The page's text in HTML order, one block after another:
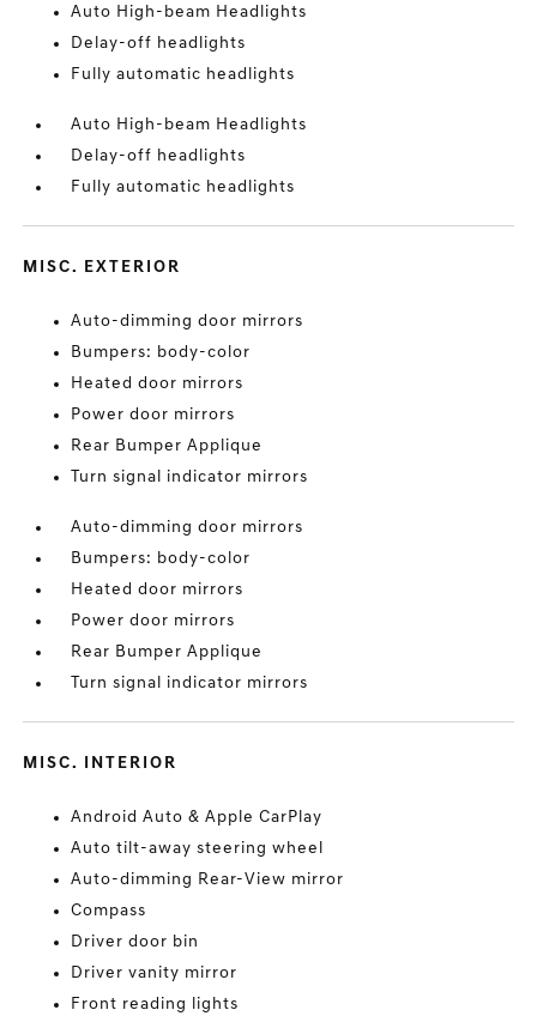
Auto High-beam Headlights
Delay-off headlights
Fully automatic headlights
Auto High-beam Headlights
Delay-off headlights
Fully automatic headlights
MISC. EXTERIOR
Auto-dimming door mirrors
Bumpers: body-color
Heated door mirrors
Power door mirrors
Rear Bumper Applique
Turn signal indicator mirrors
Auto-dimming door mirrors
Bumpers: body-color
Heated door mirrors
Power door mirrors
Rear Bumper Applique
Turn signal indicator mirrors
MISC. INTERIOR
Android Auto & Apple CarPlay
Auto tilt-away steering wheel
Auto-dimming Rear-View mirror
Compass
Driver door bin
Driver vanity mirror
Front reading lights